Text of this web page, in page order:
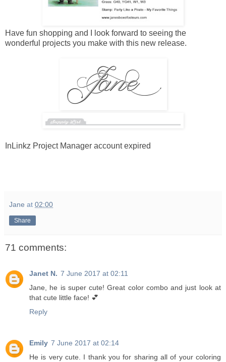
Have fun shopping and I look forward to seeing the
wonderful projects you make with this new release.
InLinkz Project Manager account expired
Jane at 02:00
Share
71 comments:
Janet N. 7 June 2017 at 02:11
Jane, he is super cute! Great color combo and just look at
that cute little face! 💕
Reply
Emily 7 June 2017 at 02:14
He is very cute. I thank you for sharing all of your coloring